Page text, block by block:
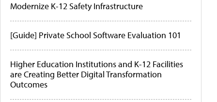
Modernize K-12 Safety Infrastructure
[Guide] Private School Software Evaluation 101
Higher Education Institutions and K-12 Facilities
are Creating Better Digital Transformation
Outcomes